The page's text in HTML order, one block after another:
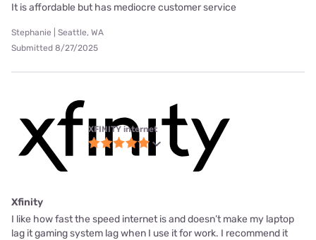
It is affordable but has mediocre customer service
Stephanie | Seattle, WA
Submitted 8/27/2025
XFINITY internet
Xfinity
I like how fast the speed internet is and doesn’t make my laptop
lag it gaming system lag when I use it for work. I recommend it